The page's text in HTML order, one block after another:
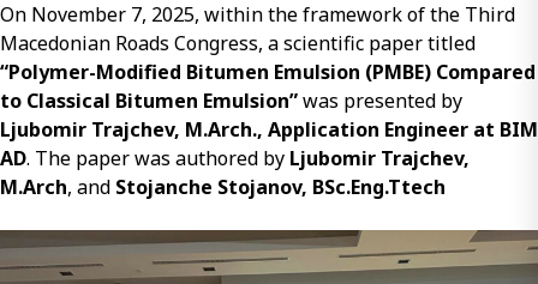
On November 7, 2025, within the framework of the Third
Macedonian Roads Congress, a scientific paper titled
“Polymer-Modified Bitumen Emulsion (PMBE) Compared
to Classical Bitumen Emulsion”was presented by
Ljubomir Trajchev, M.Arch., Application Engineer at BIM
AD. The paper was authored by Ljubomir Trajchev,
M.Arch, and Stojanche Stojanov, BSc.Eng.Ttech